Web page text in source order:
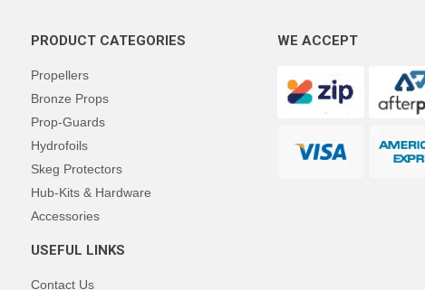
PRODUCT CATEGORIES
Propellers
Bronze Props
Prop-Guards
Hydrofoils
Skeg Protectors
Hub-Kits & Hardware
Accessories
USEFUL LINKS
Contact Us
WE ACCEPT